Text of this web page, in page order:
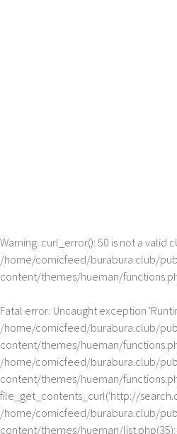
Warning: curl_error(): 50 is not a valid
/home/comicfeed/burabura.club/
content/themes/hueman/
Fatal error: Uncaught exception
/home/comicfeed/burabura.club/
content/themes/hueman/
/home/comicfeed/burabura.club/
content/themes/hueman/
file_get_contents_curl('http://
/home/comicfeed/burabura.club/
content/themes/hueman/list.php(35):